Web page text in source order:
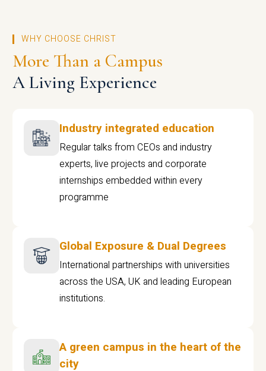
WHY CHOOSE CHRIST
More Than a Campus
A Living Experience
Industry integrated education
Regular talks from CEOs and industry
experts, live projects and corporate
internships embedded within every
programme
Global Exposure & Dual Degrees
International partnerships with universities
across the USA, UK and leading European
institutions.
A green campus in the heart of the
city